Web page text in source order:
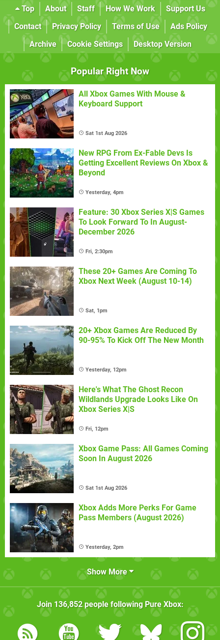
Top About Staff How We Work
Support Us
Contact
Privacy Policy Terms of Use
Ads Policy
Archive
Cookie Settings Desktop Version
Popular Right Now
All Xbox Games With Mouse &
Keyboard Support
Sat 1st Aug 2026
New RPG From Ex-Fable Devs Is
Getting Excellent Reviews On Xbox &
Beyond
Yesterday, 4pm
Feature: 30 Xbox Series X|S Games
To Look Forward To In August-
December 2026
Fri, 2:30pm
These 20+ Games Are Coming To
Xbox Next Week (August 10-14)
Sat, 1pm
20+ Xbox Games Are Reduced By
90-95% To Kick Off The New Month
Yesterday, 12pm
Here's What The Ghost Recon
Wildlands Upgrade Looks Like On
Xbox Series X|S
Fri, 12pm
Xbox Game Pass: All Games Coming
Soon In August 2026
Sat 1st Aug 2026
Xbox Adds More Perks For Game
Pass Members (August 2026)
Yesterday, 2pm
Show More
Join 136,852people following Pure Xbox: